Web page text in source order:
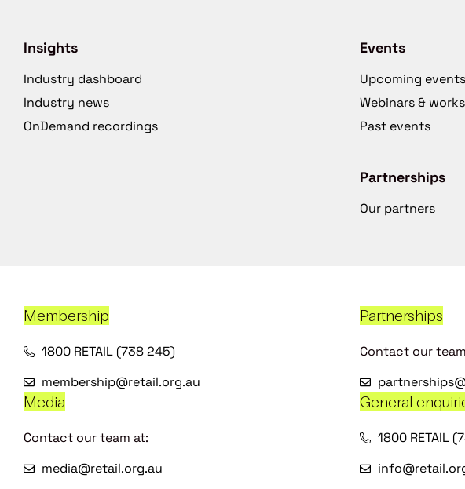
Insights
Industry dashboard
Industry news
OnDemand recordings
Events
Upcoming events
Webinars &
Past events
Partnerships
Our partners
Membership
1800 RETAIL (738 245)
membership@retail.org.au
Partnerships
Contact our
Media
Contact our team at:
media@retail.org.au
General
1800 RETAIL